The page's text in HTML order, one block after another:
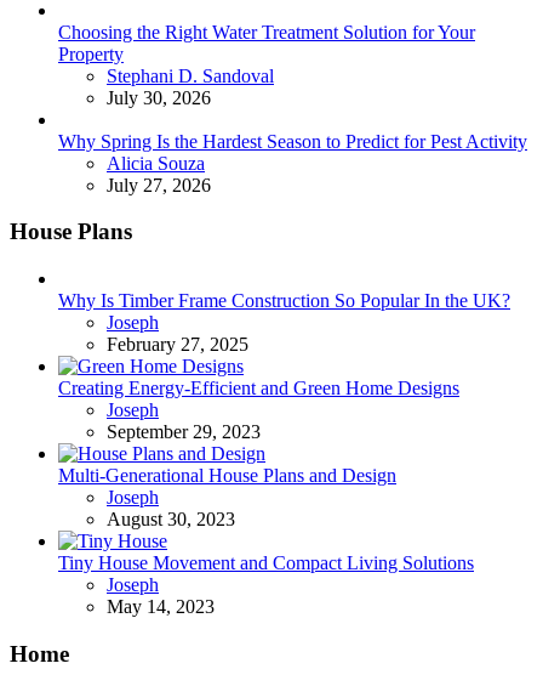
Choosing the Right Water Treatment Solution for Your
Property
Posted
Stephani D. Sandoval
July 30, 2026
Why Spring Is the Hardest Season to Predict for Pest Activity
Posted
Alicia Souza
July 27, 2026
House Plans
Why Is Timber Frame Construction So Popular In the UK?
Posted
Joseph
February 27, 2025
Creating Energy-Efficient and Green Home Designs
Posted
Joseph
September 29, 2023
Multi-Generational House Plans and Design
Posted
Joseph
August 30, 2023
Tiny House Movement and Compact Living Solutions
Posted
Joseph
May 14, 2023
Home